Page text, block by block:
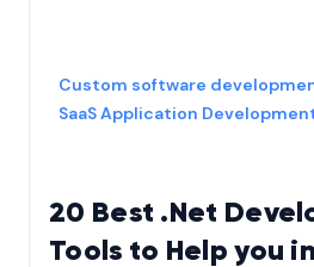
20 Best .Net
Tools to Help you
Custom software
SaaS Application